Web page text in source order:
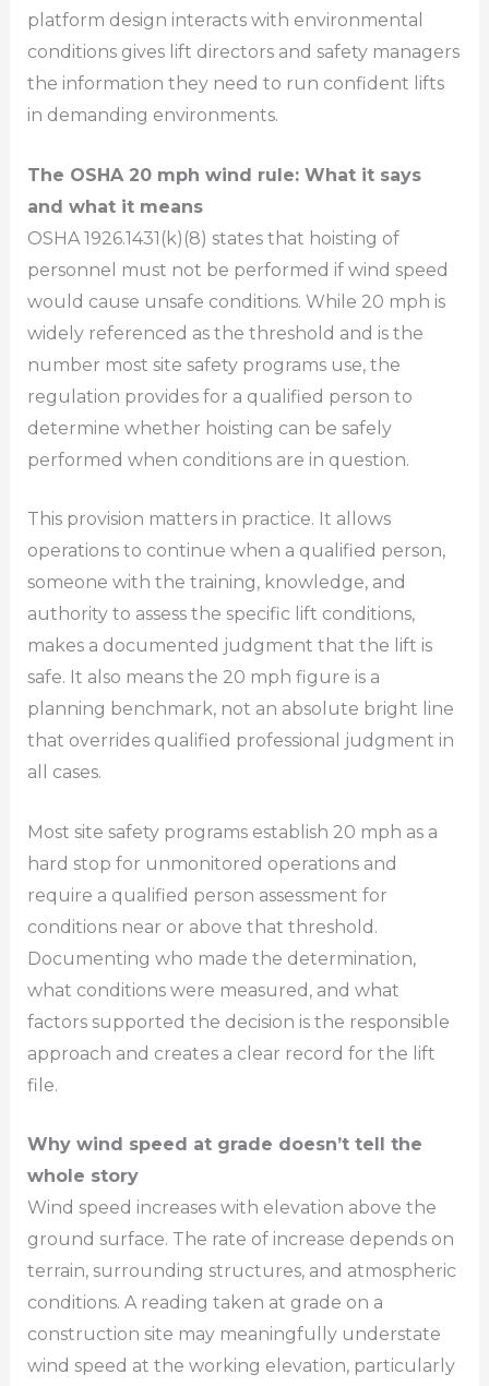
platform design interacts with environmental
conditions gives lift directors and safety managers
the information they need to run confident lifts
in demanding environments.
The OSHA 20 mph wind rule: What it says
and what it means
OSHA 1926.1431(k)(8) states that hoisting of
personnel must not be performed if wind speed
would cause unsafe conditions. While 20 mph is
widely referenced as the threshold and is the
number most site safety programs use, the
regulation provides for a qualified person to
determine whether hoisting can be safely
performed when conditions are in question.
This provision matters in practice. It allows
operations to continue when a qualified person,
someone with the training, knowledge, and
authority to assess the specific lift conditions,
makes a documented judgment that the lift is
safe. It also means the 20 mph figure is a
planning benchmark, not an absolute bright line
that overrides qualified professional judgment in
all cases.
Most site safety programs establish 20 mph as a
hard stop for unmonitored operations and
require a qualified person assessment for
conditions near or above that threshold.
Documenting who made the determination,
what conditions were measured, and what
factors supported the decision is the responsible
approach and creates a clear record for the lift
file.
Why wind speed at grade doesn’t tell the
whole story
Wind speed increases with elevation above the
ground surface. The rate of increase depends on
terrain, surrounding structures, and atmospheric
conditions. A reading taken at grade on a
construction site may meaningfully understate
wind speed at the working elevation, particularly